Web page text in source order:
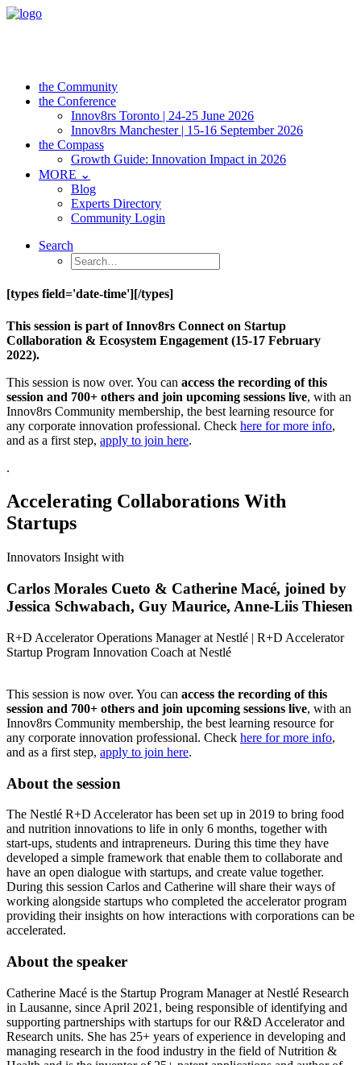
the Community
the Conference
Innov8rs Toronto | 24-25 June 2026
Innov8rs Manchester | 15-16 September 2026
the Compass
Growth Guide: Innovation Impact in 2026
MORE ⌄
Blog
Experts Directory
Community Login
Search
[types field='date-time'][/types]
This session is part of Innov8rs Connect on Startup
Collaboration & Ecosystem Engagement (15-17 February
2022).
This session is now over. You can access the recording of this
session and 700+ others and join upcoming sessions live, with an
Innov8rs Community membership, the best learning resource for
any corporate innovation professional. Check here for more info,
and as a first step, apply to join here.
.
Accelerating Collaborations With
Startups
Innovators Insight with
Carlos Morales Cueto & Catherine Macé, joined by
Jessica Schwabach, Guy Maurice, Anne-Liis Thiesen
R+D Accelerator Operations Manager at Nestlé | R+D Accelerator
Startup Program Innovation Coach at Nestlé
This session is now over. You can access the recording of this
session and 700+ others and join upcoming sessions live, with an
Innov8rs Community membership, the best learning resource for
any corporate innovation professional. Check here for more info,
and as a first step, apply to join here.
About the session
The Nestlé R+D Accelerator has been set up in 2019 to bring food
and nutrition innovations to life in only 6 months, together with
start-ups, students and intrapreneurs. During this time they have
developed a simple framework that enable them to collaborate and
have an open dialogue with startups, and create value together.
During this session Carlos and Catherine will share their ways of
working alongside startups who completed the accelerator program
providing their insights on how interactions with corporations can be
accelerated.
About the speaker
Catherine Macé is the Startup Program Manager at Nestlé Research
in Lausanne, since April 2021, being responsible of identifying and
supporting partnerships with startups for our R&D Accelerator and
Research units. She has 25+ years of experience in developing and
managing research in the food industry in the field of Nutrition &